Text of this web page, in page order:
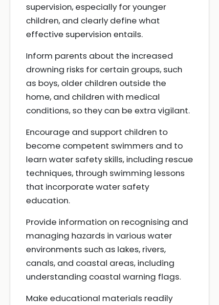
supervision, especially for younger
children, and clearly define what
effective supervision entails.
Inform parents about the increased
drowning risks for certain groups, such
as boys, older children outside the
home, and children with medical
conditions, so they can be extra vigilant.
Encourage and support children to
become competent swimmers and to
learn water safety skills, including rescue
techniques, through swimming lessons
that incorporate water safety
education.
Provide information on recognising and
managing hazards in various water
environments such as lakes, rivers,
canals, and coastal areas, including
understanding coastal warning flags.
Make educational materials readily